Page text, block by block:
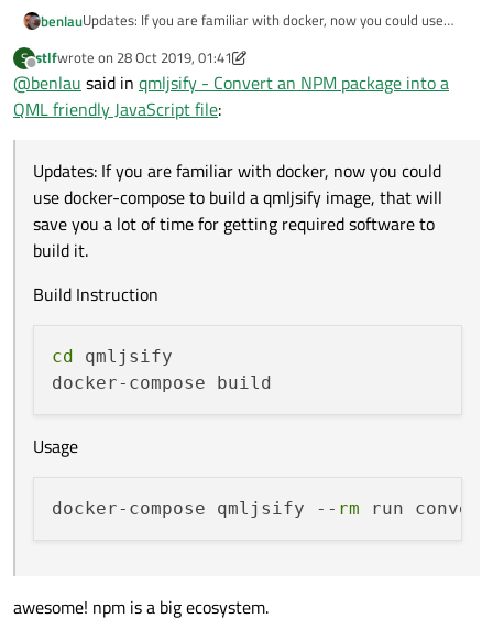
benlauUpdates: If you are familiar with docker, now you could use
lot of time for getting required software to build it.
Build Instruction
cd qmljsify
S
Offline
stlfwrote on 28 Oct 2019, 01:41
last edited by stlf
@benlau said in qmljsify - Convert an NPM package into a
QML friendly JavaScript file:
Updates: If you are familiar with docker, now you could
use docker-compose to build a qmljsify image, that will
save you a lot of time for getting required software to
build it.
Build Instruction
cd qmljsify
Usage
docker-compose qmljsify -- rm
awesome! npm is a big ecosystem.